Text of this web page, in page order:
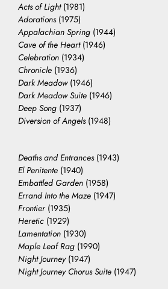
Acts of Light(1981)
Adorations(1975)
Appalachian Spring (1944)
Cave of the Heart(1946)
Celebration (1934)
Chronicle (1936)
Dark Meadow(1946)
Dark Meadow Suite (1946)
Deep Song (1937)
Diversion of Angels(1948)
Deaths and Entrances(1943)
El Penitente (1940)
Embattled Garden (1958)
Errand Into the Maze (1947)
Frontier (1935)
Heretic (1929)
Lamentation (1930)
Maple Leaf Rag (1990)
Night Journey(1947)
Night Journey Chorus Suite (1947)